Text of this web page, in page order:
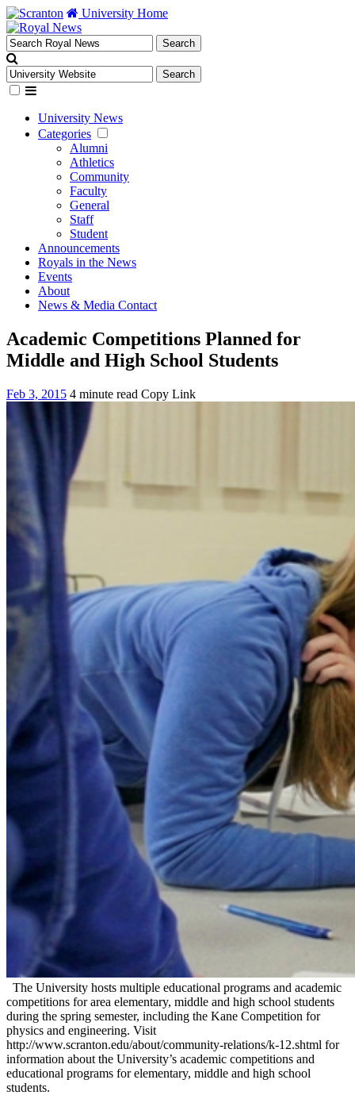
University Home
University News
Categories
Alumni
Athletics
Community
Faculty
General
Staff
Student
Announcements
Royals in the News
Events
About
News & Media Contact
Academic Competitions Planned for
Middle and High School Students
Feb 3, 2015 4 minute read Copy Link
The University hosts multiple educational programs and academic
competitions for area elementary, middle and high school students
during the spring semester, including the Kane Competition for
physics and engineering. Visit
http://www.scranton.edu/about/community-relations/k-12.shtml for
information about the University’s academic competitions and
educational programs for elementary, middle and high school
students.